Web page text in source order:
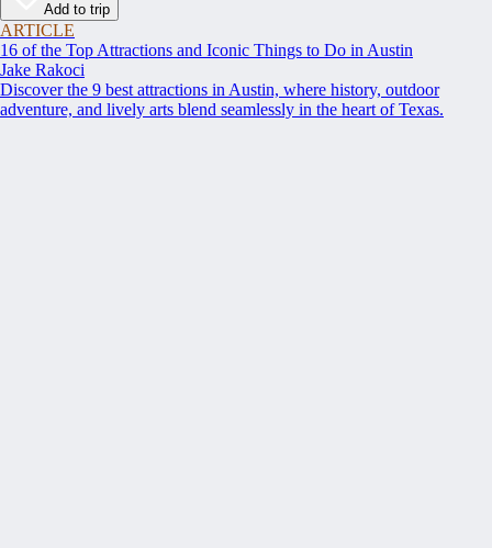
Add to trip
ARTICLE
16 of the Top Attractions and Iconic Things to Do in Austin
Jake Rakoci
Discover the 9 best attractions in Austin, where history, outdoor
adventure, and lively arts blend seamlessly in the heart of Texas.